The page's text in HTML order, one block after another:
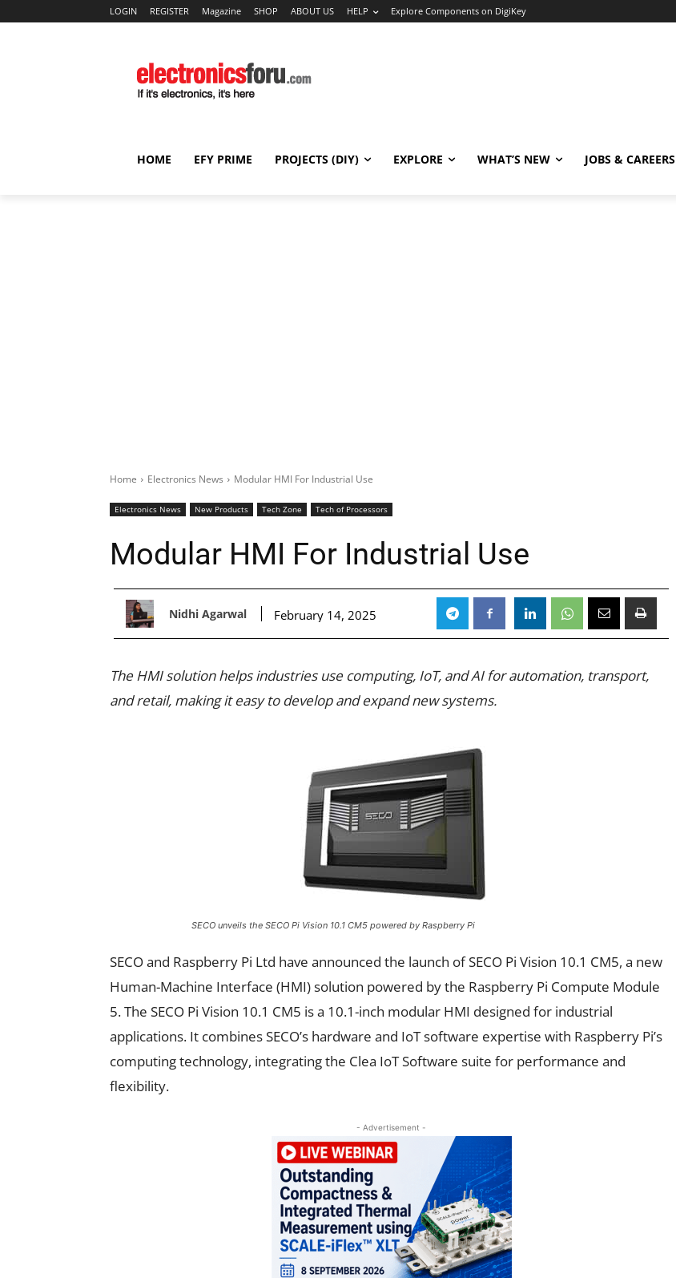
LOGIN REGISTER Magazine SHOP ABOUT US HELP Explore Components on DigiKey
HOME EFY PRIME PROJECTS (DIY) EXPLORE WHAT’S NEW JOBS & CAREERS
Home Electronics News Modular HMI For Industrial Use
Electronics News New Products Tech Zone Tech of Processors
Modular HMI For Industrial Use
Nidhi Agarwal February 14, 2025
The HMI solution helps industries use computing, IoT, and AI for automation, transport,
and retail, making it easy to develop and expand new systems.
SECO unveils the SECO Pi Vision 10.1 CM5 powered by Raspberry Pi
SECO and Raspberry Pi Ltd have announced the launch of SECO Pi Vision 10.1 CM5, a new
Human-Machine Interface (HMI) solution powered by the Raspberry Pi Compute Module
5. The SECO Pi Vision 10.1 CM5 is a 10.1-inch modular HMI designed for industrial
applications. It combines SECO’s hardware and IoT software expertise with Raspberry Pi’s
computing technology, integrating the Clea IoT Software suite for performance and
flexibility.
- Advertisement -